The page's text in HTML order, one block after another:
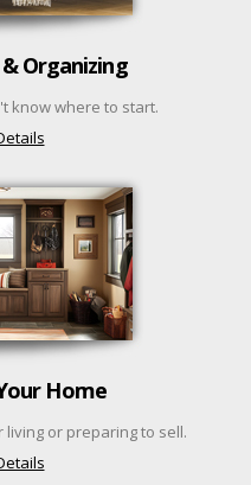
Organizing
know where to start.
Home
living or preparing to sell.